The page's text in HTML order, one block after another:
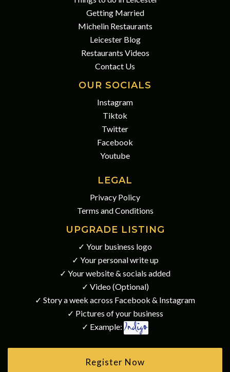
Getting Married
Michelin Restaurants
Leicester Blog
Restaurants Videos
Contact Us
OUR SOCIALS
Instagram
Tiktok
Twitter
Facebook
Youtube
LEGAL
Privacy Policy
Terms and Conditions
UPGRADE LISTING
✓ Your business logo
✓ Your personal write up
✓ Your website & socials added
✓ Video (Optional)
✓ Story a week across Facebook & Instagram
✓ Pictures of your business
✓ Example:
Register Now